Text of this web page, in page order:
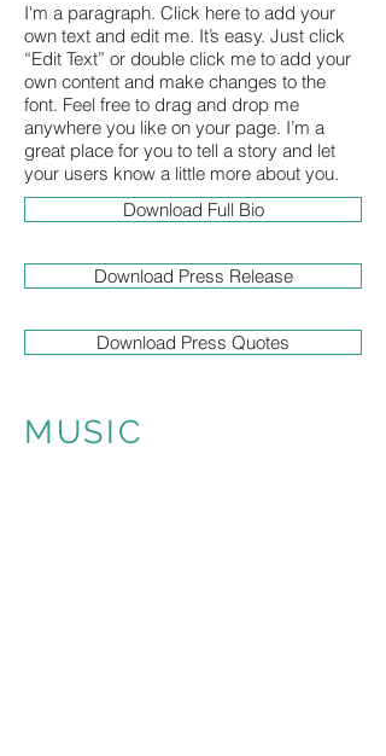
MUSIC
I'm a paragraph. Click here to add your
own text and edit me. It’s easy. Just click
“Edit Text” or double click me to add your
own content and make changes to the
font. Feel free to drag and drop me
anywhere you like on your page. I’m a
great place for you to tell a story and let
your users know a little more about you.
Download Full Bio
Download Press Release
Download Press Quotes